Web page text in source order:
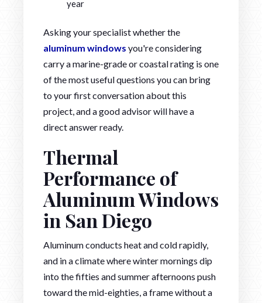
year
Asking your specialist whether the
aluminum windows you're considering
carry a marine-grade or coastal rating is one
of the most useful questions you can bring
to your first conversation about this
project, and a good advisor will have a
direct answer ready.
Thermal
Performance of
Aluminum Windows
in San Diego
Aluminum conducts heat and cold rapidly,
and in a climate where winter mornings dip
into the fifties and summer afternoons push
toward the mid-eighties, a frame without a